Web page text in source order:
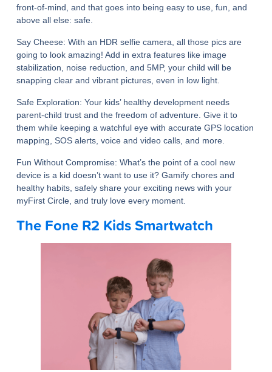
front-of-mind, and that goes into being easy to use, fun, and
above all else: safe.
Say Cheese: With an HDR selfie camera, all those pics are
going to look amazing! Add in extra features like image
stabilization, noise reduction, and 5MP, your child will be
snapping clear and vibrant pictures, even in low light.
Safe Exploration: Your kids’ healthy development needs
parent-child trust and the freedom of adventure. Give it to
them while keeping a watchful eye with accurate GPS location
mapping, SOS alerts, voice and video calls, and more.
Fun Without Compromise: What’s the point of a cool new
device is a kid doesn’t want to use it? Gamify chores and
healthy habits, safely share your exciting news with your
myFirst Circle, and truly love every moment.
The Fone R2 Kids Smartwatch